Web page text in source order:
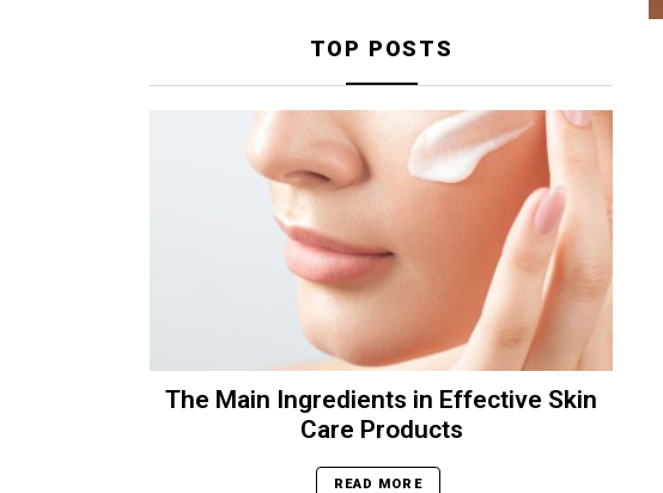
TOP POSTS
The Main Ingredients in Effective Skin
Care Products
READ MORE